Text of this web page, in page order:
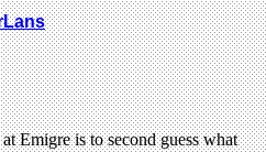
Emigre is to second guess what